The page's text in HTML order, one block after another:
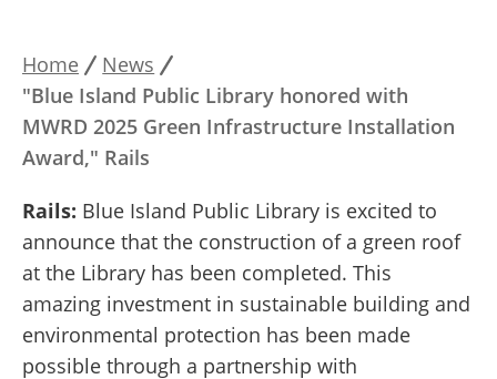
Breadcrumb
Home
News
"Blue Island Public Library honored with
MWRD 2025 Green Infrastructure Installation
Award," Rails
Rails: Blue Island Public Library is excited to
announce that the construction of a green roof
at the Library has been completed. This
amazing investment in sustainable building and
environmental protection has been made
possible through a partnership with